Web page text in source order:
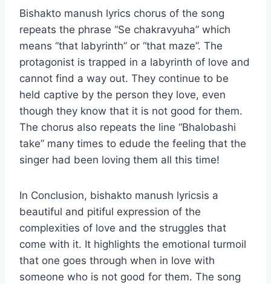
Bishakto manush lyrics chorus of the song
repeats the phrase “Se chakravyuha” which
means “that labyrinth” or “that maze”. The
protagonist is trapped in a labyrinth of love and
cannot find a way out. They continue to be
held captive by the person they love, even
though they know that it is not good for them.
The chorus also repeats the line “Bhalobashi
take” many times to edude the feeling that the
singer had been loving them all this time!
In Conclusion, bishakto manush lyricsis a
beautiful and pitiful expression of the
complexities of love and the struggles that
come with it. It highlights the emotional turmoil
that one goes through when in love with
someone who is not good for them. The song